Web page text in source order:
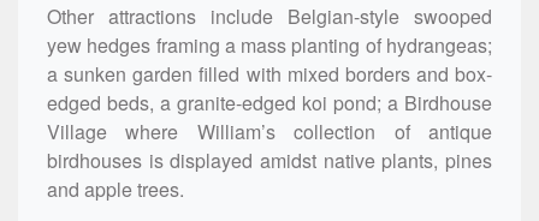
Other attractions include Belgian-style swooped
yew hedges framing a mass planting of hydrangeas;
a sunken garden filled with mixed borders and box-
edged beds, a granite-edged koi pond; a Birdhouse
Village where William’s collection of antique
birdhouses is displayed amidst native plants, pines
and apple trees.